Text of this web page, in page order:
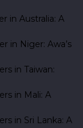
in Australia: A
in Niger: Awa’s
in Taiwan:
in Mali: A
in Sri Lanka: A